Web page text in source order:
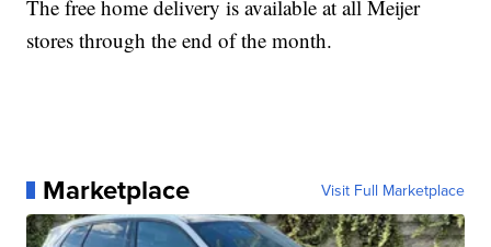
The free home delivery is available at all Meijer
stores through the end of the month.
Marketplace Visit Full Marketplace